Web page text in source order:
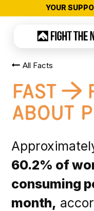
content
YOUR
All Facts
60.2% of
consuming
month,